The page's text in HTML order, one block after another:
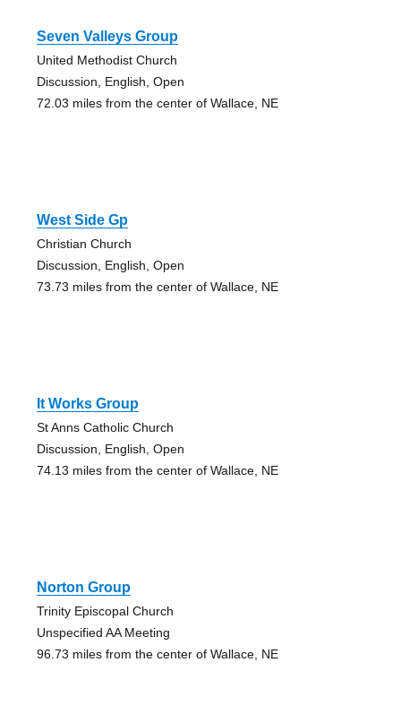
Seven Valleys Group
United Methodist Church
Discussion, English, Open
72.03 miles from the center of Wallace, NE
West Side Gp
Christian Church
Discussion, English, Open
73.73 miles from the center of Wallace, NE
It Works Group
St Anns Catholic Church
Discussion, English, Open
74.13 miles from the center of Wallace, NE
Norton Group
Trinity Episcopal Church
Unspecified AA Meeting
96.73 miles from the center of Wallace, NE